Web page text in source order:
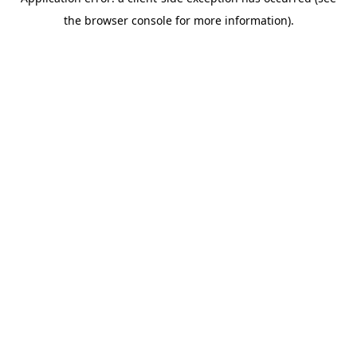
the browser console for more information).